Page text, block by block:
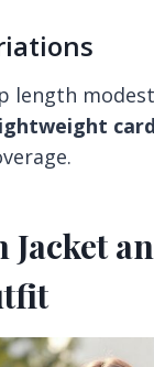
length
Jacket